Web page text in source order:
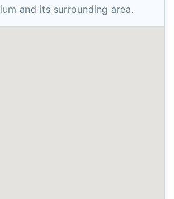
and its surrounding area.